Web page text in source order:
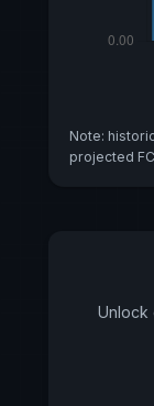
Note:
projected
Unlock